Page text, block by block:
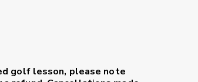
golf lesson, please note